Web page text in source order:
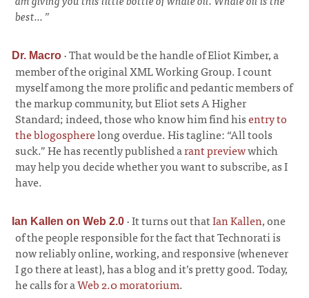
best... ”
Dr. Macro ·That would be the handle of Eliot Kimber, a
member of the original XML Working Group. I count
myself among the more prolific and pedantic members of
the markup community, but Eliot sets A Higher
Standard; indeed, those who know him find hisentry to
the blogospherelong overdue. His tagline: “All tools
suck.” He has recently published arant previewwhich
may help you decide whether you want to subscribe, as I
have.
Ian Kallen on Web 2.0 ·It turns out thatIan Kallen, one
of the people responsible for the fact that Technorati is
now reliably online, working, and responsive (whenever
I go there at least), has a blog and it’s pretty good. Today,
he calls for aWeb 2.0 moratorium.